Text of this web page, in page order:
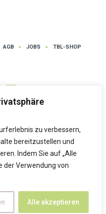
zu verbessern,
bereitzustellen und
Indem Sie auf „Alle
der Verwendung von
Alle akzeptieren
AGB JOBS TBL-SHOP
LUTZ © 2025 | Alle Rechte